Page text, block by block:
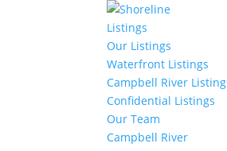
Listings
Our Listings
Waterfront Listings
Campbell River
Confidential Listings
Our Team
Campbell River